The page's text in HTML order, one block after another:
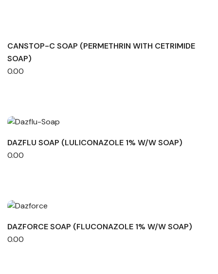
CANSTOP-C SOAP (PERMETHRIN WITH CETRIMIDE
SOAP)
0.00
DAZFLU SOAP (LULICONAZOLE 1% W/W SOAP)
0.00
DAZFORCE SOAP (FLUCONAZOLE 1% W/W SOAP)
0.00